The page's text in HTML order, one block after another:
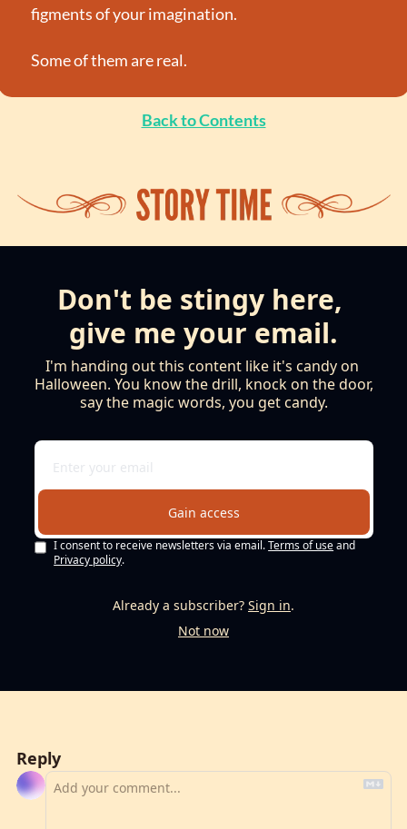
figments of your imagination.
Some of them are real.
Back to Contents
Don't be stingy here,
give me your email.
I'm handing out this content like it's candy on
Halloween. You know the drill, knock on the door,
say the magic words, you get candy.
Gain access
I consent to receive newsletters via email.Terms of useand
Privacy policy.
Already a subscriber? Sign in.
Not now
Reply